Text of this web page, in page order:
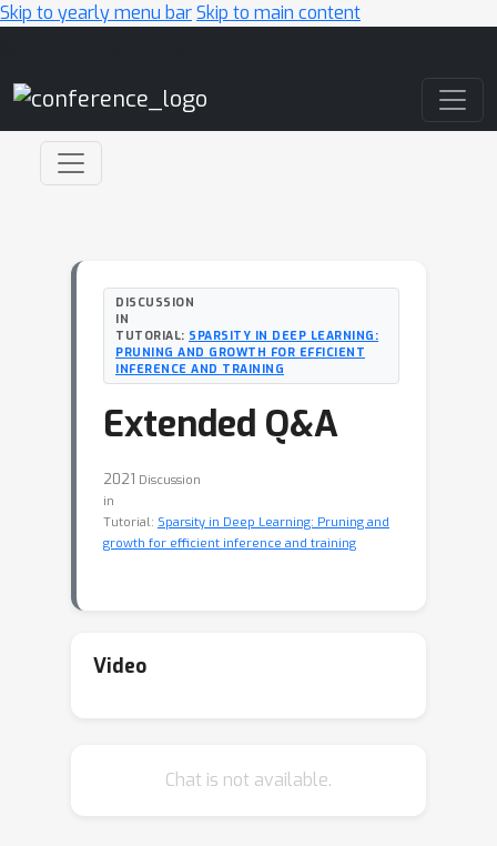
Skip to yearly menu barSkip to main content
DISCUSSION
IN
TUTORIAL: SPARSITY IN DEEP LEARNING:
PRUNING AND GROWTH FOR EFFICIENT
INFERENCE AND TRAINING
Extended Q&A
2021 Discussion
in
Tutorial: Sparsity in Deep Learning: Pruning and
growth for efficient inference and training
Video
Chat is not available.